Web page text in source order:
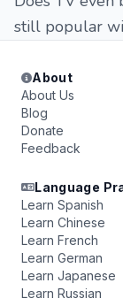
still popular
About
About Us
Blog
Donate
Feedback
Language
Learn Spanish
Learn Chinese
Learn French
Learn German
Learn Japanese
Learn Russian